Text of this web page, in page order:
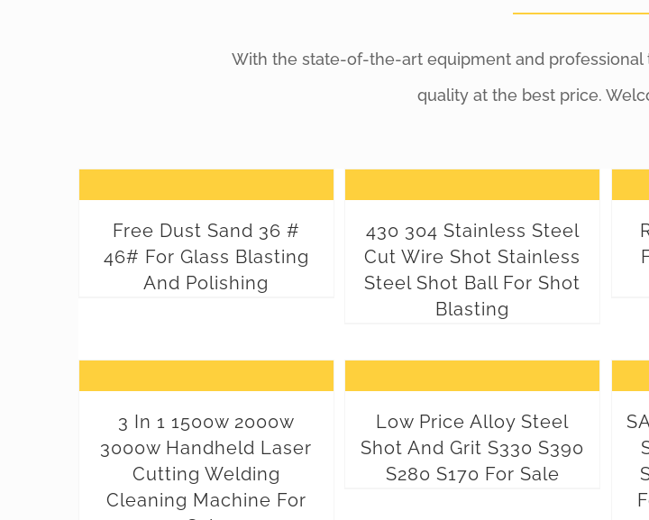
With the state-of-the-art equipment and
quality at the best price.
Free Dust Sand 36 #
46# For Glass Blasting
And Polishing
430 304 Stainless Steel
Cut Wire Shot Stainless
Steel Shot Ball For Shot
Blasting
3 In 1 1500w 2000w
3000w Handheld Laser
Cutting Welding
Cleaning Machine For
Low Price Alloy Steel
Shot And Grit S330 S390
S280 S170 For Sale